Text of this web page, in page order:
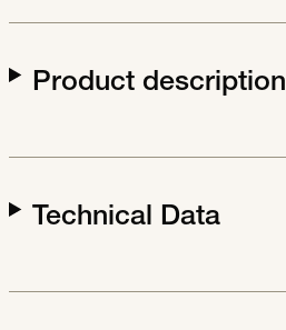
Product description
Technical Data